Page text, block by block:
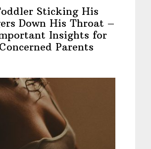
Sticking His
Down His Throat –
Insights for
Concerned Parents